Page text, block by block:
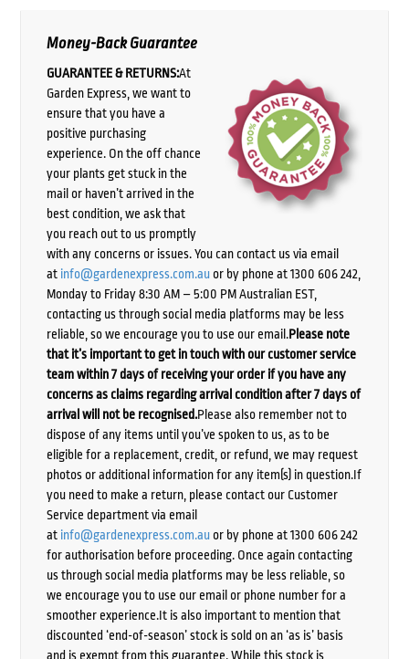
Money-Back Guarantee
GUARANTEE & RETURNS:At
Garden Express, we want to
ensure that you have a
positive purchasing
experience. On the off chance
your plants get stuck in the
mail or haven’t arrived in the
best condition, we ask that
you reach out to us promptly
with any concerns or issues. You can contact us via email
at info@gardenexpress.com.auor by phone at 1300 606 242,
Monday to Friday 8:30 AM – 5:00 PM Australian EST,
contacting us through social media platforms may be less
reliable, so we encourage you to use our email.Please note
that it’s important to get in touch with our customer service
team within 7 days of receiving your order if you have any
concerns as claims regarding arrival condition after 7 days of
arrival will not be recognised.Please also remember not to
dispose of any items until you’ve spoken to us, as to be
eligible for a replacement, credit, or refund, we may request
photos or additional information for any item(s) in question.If
you need to make a return, please contact our Customer
Service department via email
at info@gardenexpress.com.auor by phone at 1300 606 242
for authorisation before proceeding. Once again contacting
us through social media platforms may be less reliable, so
we encourage you to use our email or phone number for a
smoother experience.It is also important to mention that
discounted ‘end-of-season’ stock is sold on an ‘as is’ basis
and is exempt from this guarantee. While this stock is